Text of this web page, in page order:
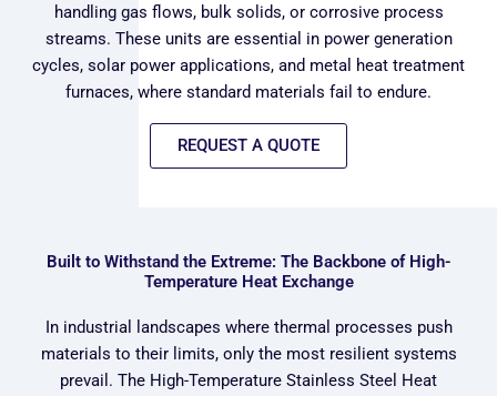
handling gas flows, bulk solids, or corrosive process
streams. These units are essential in power generation
cycles, solar power applications, and metal heat treatment
furnaces, where standard materials fail to endure.
REQUEST A QUOTE
Built to Withstand the Extreme: The Backbone of High-
Temperature Heat Exchange
In industrial landscapes where thermal processes push
materials to their limits, only the most resilient systems
prevail. The High-Temperature Stainless Steel Heat